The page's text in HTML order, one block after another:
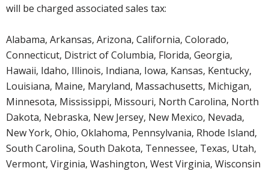
will be charged associated sales tax:
Alabama, Arkansas, Arizona, California, Colorado,
Connecticut, District of Columbia, Florida, Georgia,
Hawaii, Idaho, Illinois, Indiana, Iowa, Kansas, Kentucky,
Louisiana, Maine, Maryland, Massachusetts, Michigan,
Minnesota, Mississippi, Missouri, North Carolina, North
Dakota, Nebraska, New Jersey, New Mexico, Nevada,
New York, Ohio, Oklahoma, Pennsylvania, Rhode Island,
South Carolina, South Dakota, Tennessee, Texas, Utah,
Vermont, Virginia, Washington, West Virginia, Wisconsin